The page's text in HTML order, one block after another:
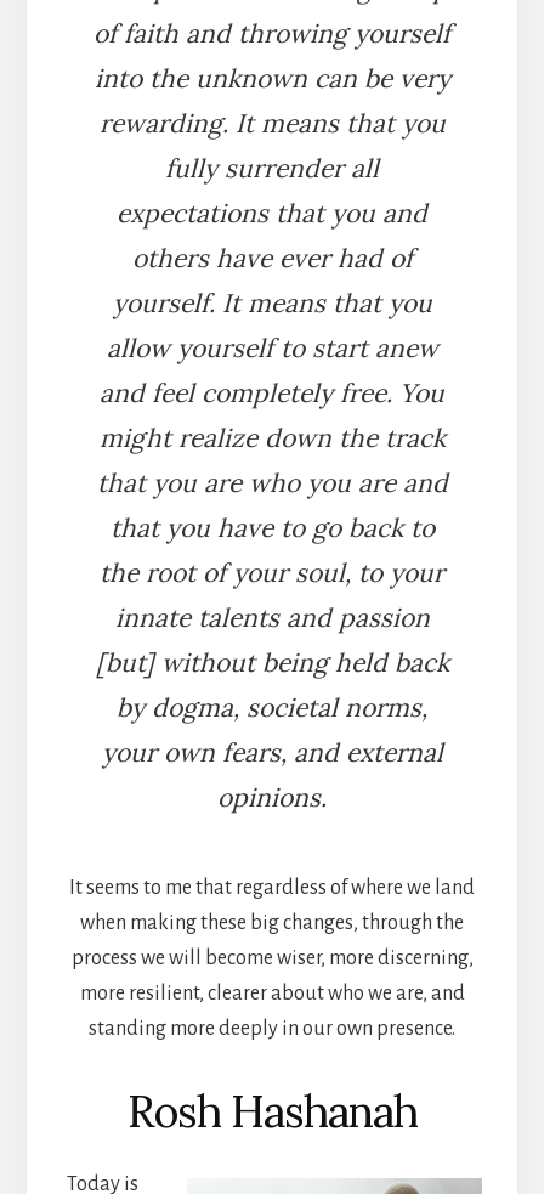
of faith and throwing yourself
into the unknown can be very
rewarding. It means that you
fully surrender all
expectations that you and
others have ever had of
yourself. It means that you
allow yourself to start anew
and feel completely free. You
might realize down the track
that you are who you are and
that you have to go back to
the root of your soul, to your
innate talents and passion
[but] without being held back
by dogma, societal norms,
your own fears, and external
opinions.
It seems to me that regardless of where we land
when making these big changes, through the
process we will become wiser, more discerning,
more resilient, clearer about who we are, and
standing more deeply in our own presence.
Rosh Hashanah
Today is